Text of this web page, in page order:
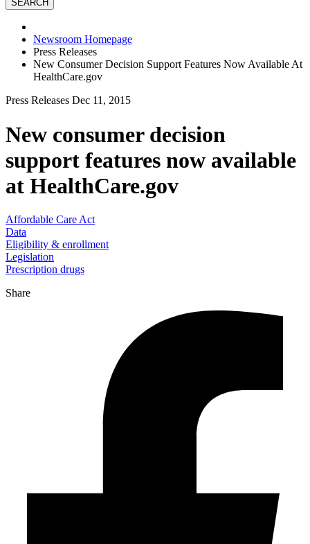
Newsroom Homepage
Press Releases
New Consumer Decision Support Features Now Available At
HealthCare.gov
Press Releases Dec 11, 2015
New consumer decision
support features now available
at HealthCare.gov
Affordable Care Act
Data
Eligibility & enrollment
Legislation
Prescription drugs
Share